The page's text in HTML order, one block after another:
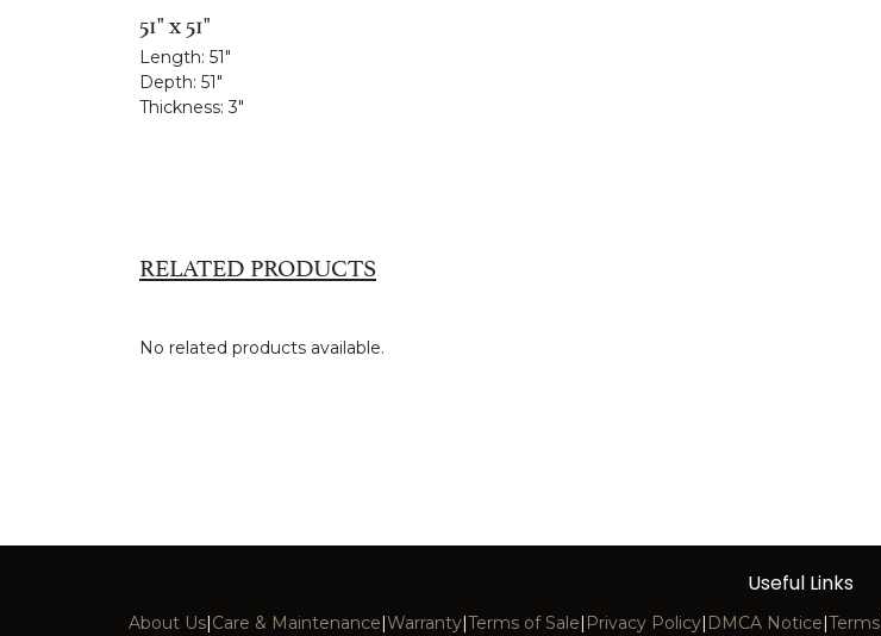
51" x 51"
Length: 51"
Depth: 51"
Thickness:3"
RELATED PRODUCTS
No related products available.
Useful Links
About Us|Care & Maintenance|Warranty|Terms of Sale| Privacy Policy| DMCA Notice|Terms